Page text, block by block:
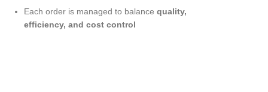
Each order is managed to balance quality,
efficiency, and cost control